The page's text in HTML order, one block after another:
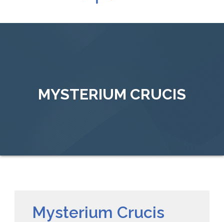
MYSTERIUM CRUCIS
Mysterium Crucis